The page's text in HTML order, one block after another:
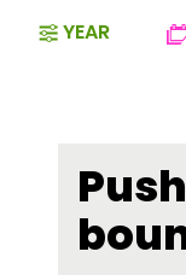
YEAR